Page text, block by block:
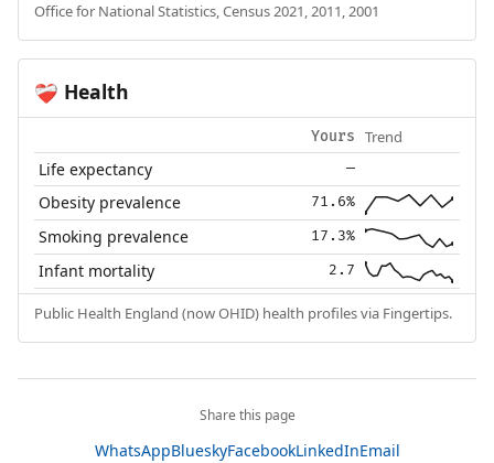
Office for National Statistics, Census 2021, 2011, 2001
❤️‍🩹 Health
Yours Trend
Life expectancy —
Obesity prevalence 71.6%
Smoking prevalence 17.3%
Infant mortality 2.7
Public Health England (now OHID) health profiles via Fingertips.
Share this page
WhatsAppBlueskyFacebookLinkedInEmail